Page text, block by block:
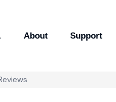
About Support